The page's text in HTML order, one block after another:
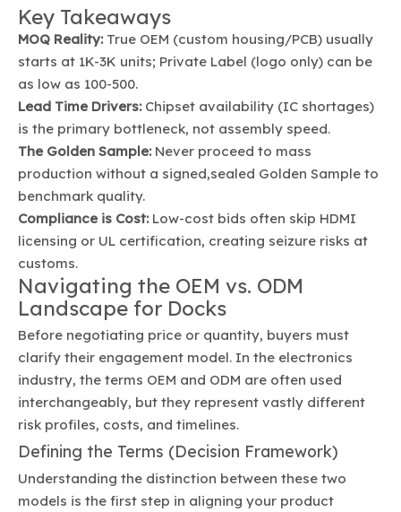
Key Takeaways
MOQ Reality:True OEM (custom housing/PCB) usually
starts at 1K-3K units; Private Label (logo only) can be
as low as 100-500.
Lead Time Drivers:Chipset availability (IC shortages)
is the primary bottleneck, not assembly speed.
The Golden Sample:Never proceed to mass
production without a signed,sealed Golden Sample to
benchmark quality.
Compliance is Cost:Low-cost bids often skip HDMI
licensing or UL certification, creating seizure risks at
customs.
Navigating the OEM vs. ODM
Landscape for Docks
Before negotiating price or quantity, buyers must
clarify their engagement model. In the electronics
industry, the terms OEM and ODM are often used
interchangeably, but they represent vastly different
risk profiles, costs, and timelines.
Defining the Terms (Decision Framework)
Understanding the distinction between these two
models is the first step in aligning your product